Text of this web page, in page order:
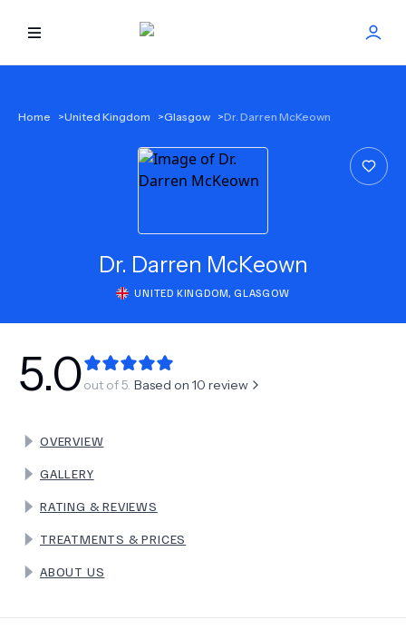
NEW
TERMS
Home >United Kingdom >Glasgow >Dr. Darren McKeown
Dr. Darren McKeown
UNITED KINGDOM, GLASGOW
5.0out of 5. Based on 10 review
OVERVIEW
GALLERY
RATING & REVIEWS
TREATMENTS & PRICES
ABOUT US